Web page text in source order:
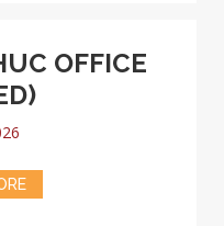
OFFICE